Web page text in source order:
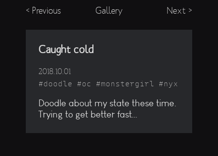
< Previous Gallery Next >
Caught cold
2018.10.01
doodle oc monstergirl nyx
Doodle about my state these time.
Trying to get better fast…